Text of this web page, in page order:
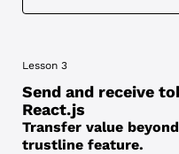
Lesson 3
Send and receive
React.js
Transfer value
trustline feature.